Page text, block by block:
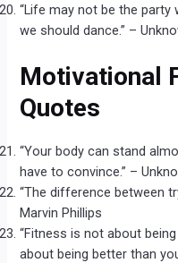
“Life may not be the party
we should dance.” –
Motivational
Quotes
“Your body can stand
have to convince.” –
“The difference between
Marvin Phillips
“Fitness is not about
about being better than